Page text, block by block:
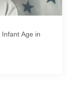
Age in